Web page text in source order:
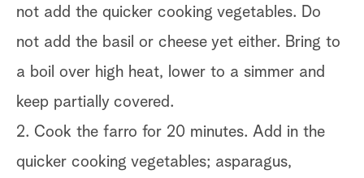
not add the quicker cooking vegetables. Do
not add the basil or cheese yet either. Bring to
a boil over high heat, lower to a simmer and
keep partially covered.
2. Cook the farro for 20 minutes. Add in the
quicker cooking vegetables; asparagus,